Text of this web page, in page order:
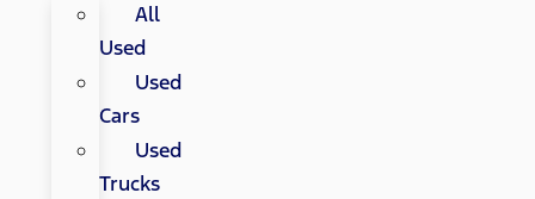
All
Used
Used
Cars
Used
Trucks